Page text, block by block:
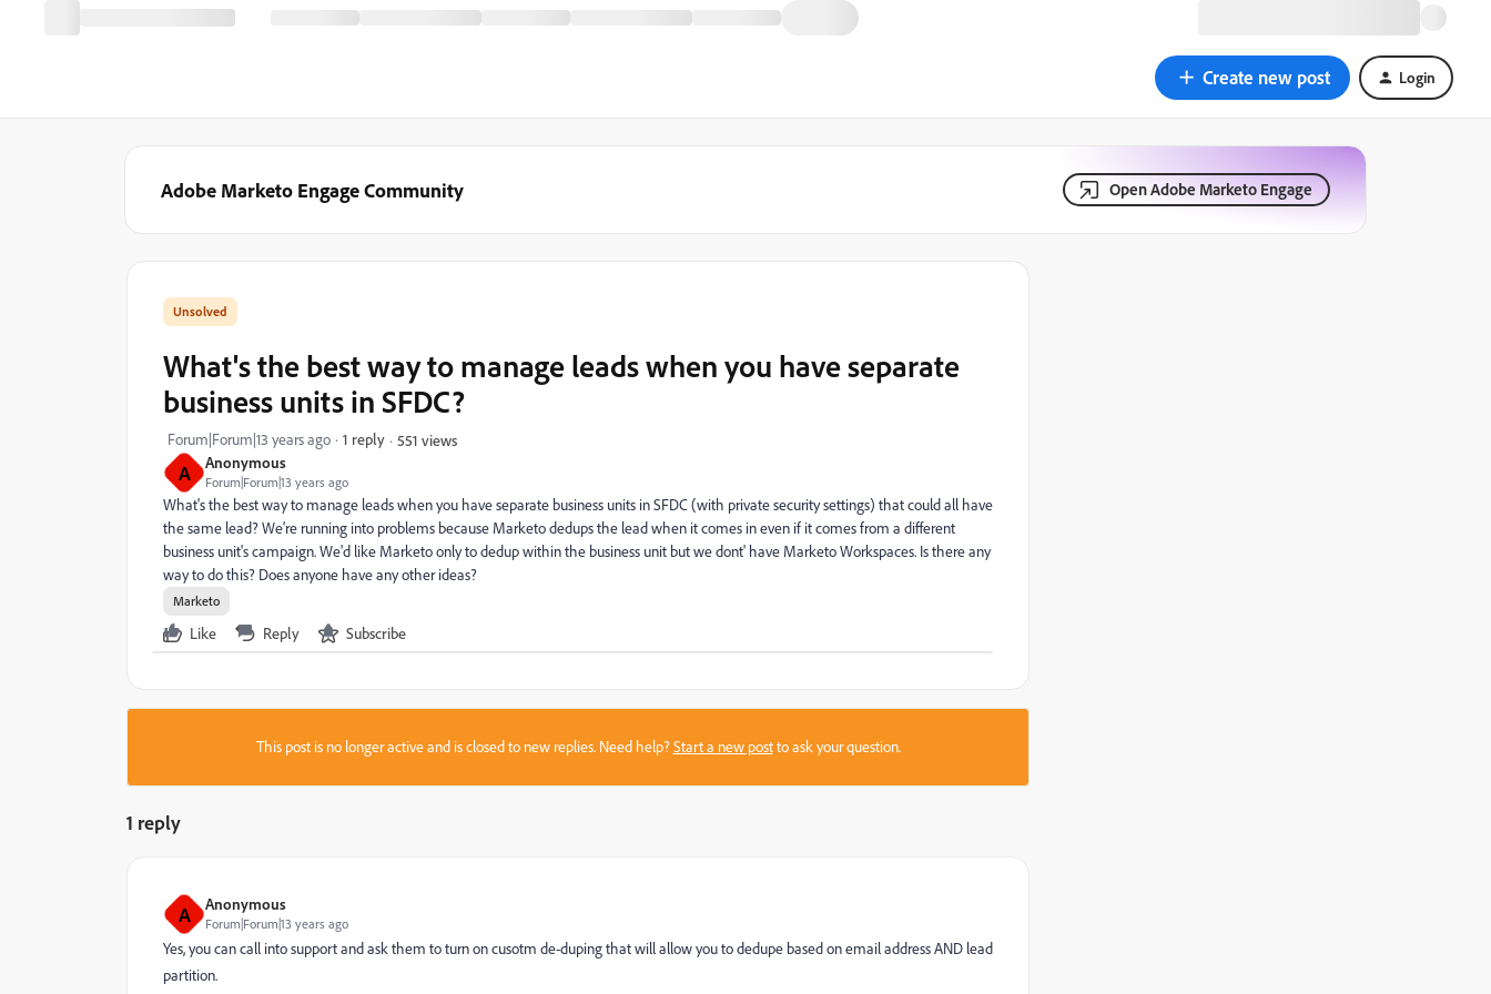
Create new post Login
Adobe Marketo Engage Community Open Adobe Marketo Engage
A Anonymous
Forum|Forum|13 years ago
What's the best way to manage leads when you have separate
business units in SFDC?
Forum|Forum|13 years ago 1 reply 551 views
What's the best way to manage leads when you have separate business units in SFDC (with private security settings) that could all have
the same lead? We're running into problems because Marketo dedups the lead when it comes in even if it comes from a different
business unit's campaign. We'd like Marketo only to dedup within the business unit but we dont' have Marketo Workspaces. Is there any
way to do this? Does anyone have any other ideas?
Marketo
Like Reply Subscribe
This post is no longer active and is closed to new replies. Need help?Start a new postto ask your question.
1 reply
A Anonymous
Forum|Forum|13 years ago
Yes, you can call into support and ask them to turn on cusotm de-duping that will allow you to dedupe based on email address AND lead
partition.